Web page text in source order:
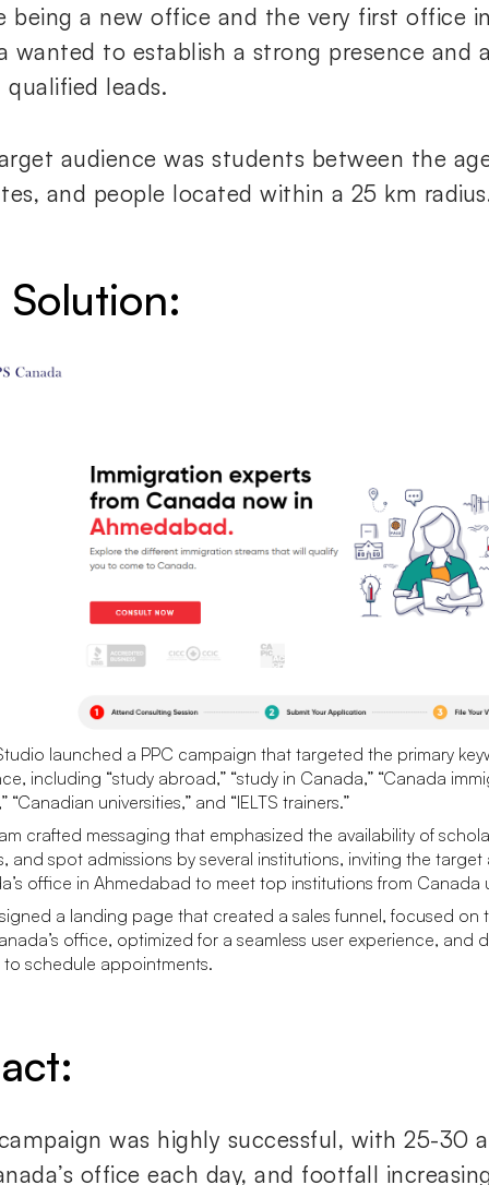
being a new office and the very first office
wanted to establish a strong presence and
leads.
audience was students between the
and people located within a 25 km
launched a PPC campaign that targeted the primary
including “study abroad,” “study in Canada,” “Canada
“Canadian universities,” and “IELTS trainers.”
crafted messaging that emphasized the availability of
and spot admissions by several institutions, inviting the target
office in Ahmedabad to meet top institutions from Canada
a landing page that created a sales funnel, focused
office, optimized for a seamless user experience,
to schedule appointments.
was highly successful, with 25-30
office each day, and footfall